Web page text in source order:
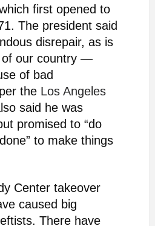
first opened to
The president said
disrepair, as is
our country —
of bad
the Los Angeles
said he was
promised to “do
to make things
Center takeover
caused big
There have